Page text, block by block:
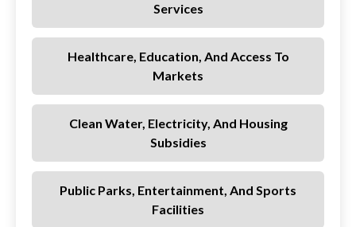
Services
Healthcare, Education, And Access To
Markets
Clean Water, Electricity, And Housing
Subsidies
Public Parks, Entertainment, And Sports
Facilities